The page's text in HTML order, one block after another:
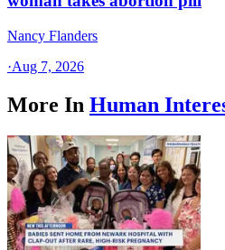
Nancy Flanders
·Aug 7, 2026
More In Human